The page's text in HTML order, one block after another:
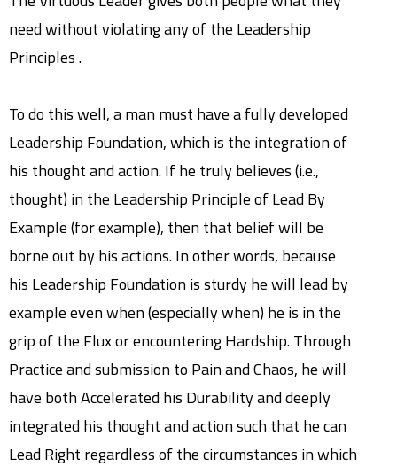
need without violating any of the Leadership
Principles .
To do this well, a man must have a fully developed
Leadership Foundation, which is the integration of
his thought and action. If he truly believes (i.e.,
thought) in the Leadership Principle of Lead By
Example (for example), then that belief will be
borne out by his actions. In other words, because
his Leadership Foundation is sturdy he will lead by
example even when (especially when) he is in the
grip of the Flux or encountering Hardship. Through
Practice and submission to Pain and Chaos, he will
have both Accelerated his Durability and deeply
integrated his thought and action such that he can
Lead Right regardless of the circumstances in which